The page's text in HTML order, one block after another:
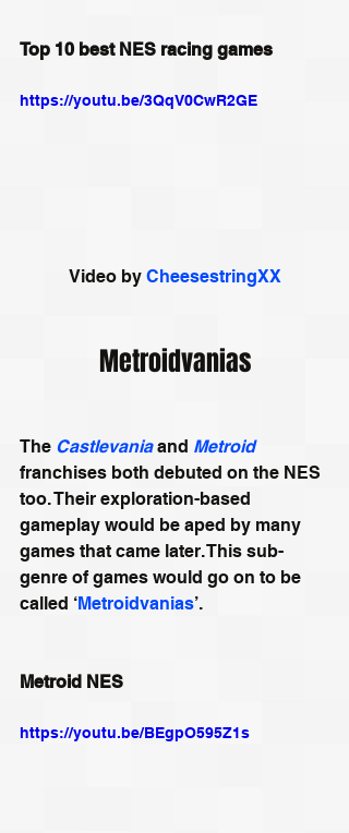
Top 10 best NES racing games
https://youtu.be/3QqV0CwR2GE
Video by CheesestringXX
Metroidvanias
The Castlevania and Metroid
franchises both debuted on the NES
too. Their exploration-based
gameplay would be aped by many
games that came later. This sub-
genre of games would go on to be
called ‘Metroidvanias’.
Metroid NES
https://youtu.be/BEgpO595Z1s